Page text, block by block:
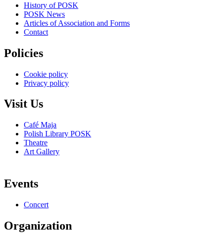
History of POSK
POSK News
Articles of Association and Forms
Contact
Policies
Cookie policy
Privacy policy
Visit Us
Café Maja
Polish Library POSK
Theatre
Art Gallery
Events
Concert
Organization